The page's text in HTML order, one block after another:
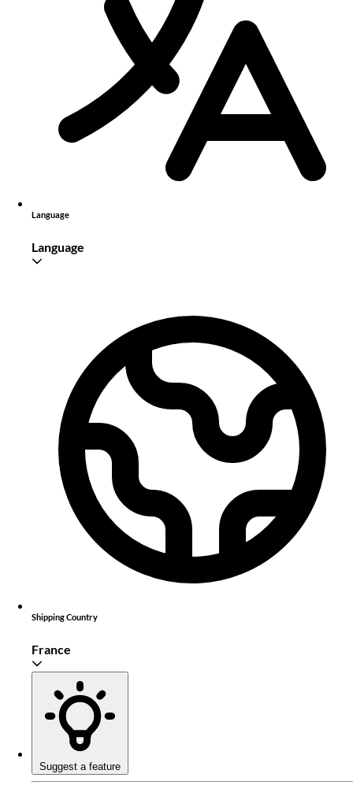
Language
Language
Shipping Country
France
Suggest a feature